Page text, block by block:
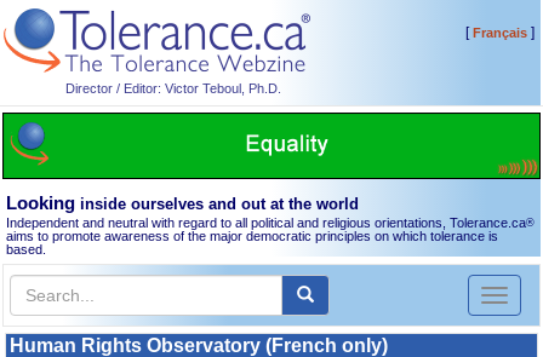
Director / Editor: Victor Teboul, Ph.D.
[Français]
Looking inside ourselves and out at the world
Independent and neutral with regard to all political and religious orientations, Tolerance.ca®
aims to promote awareness of the major democratic principles on which tolerance is
based.
Toggle
Human Rights Observatory (French only)